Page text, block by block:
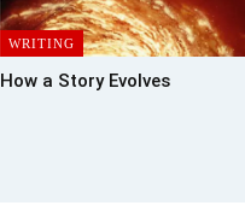
WRITING
How a Story Evolves